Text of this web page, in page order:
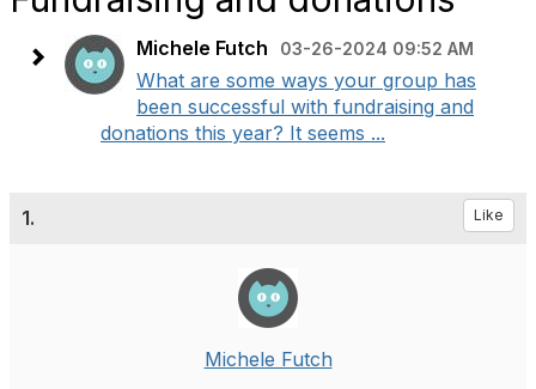
Michele Futch 03-26-2024 09:52 AM
What are some ways your group has
been successful with fundraising and
donations this year? It seems ...
1. Like
Michele Futch